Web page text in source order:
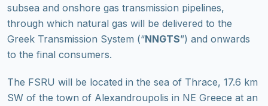
subsea and onshore gas transmission pipelines,
through which natural gas will be delivered to the
Greek Transmission System (“NNGTS”) and onwards
to the final consumers.
The FSRU will be located in the sea of Thrace, 17.6 km
SW of the town of Alexandroupolis in NE Greece at an